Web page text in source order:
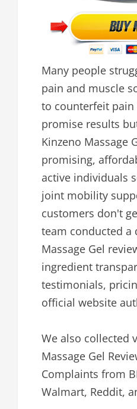
Many people
pain and muscle
to counterfeit
promise results
Kinzeno Massage
promising,
active individuals
joint mobility
customers don't
team conducted a
Massage Gel
ingredient
testimonials,
official website
We also collected
Massage Gel
Complaints from
Walmart, Reddit,